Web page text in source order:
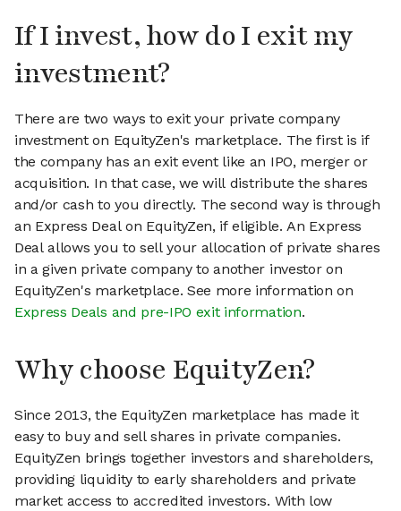
If I invest, how do I exit my
investment?
There are two ways to exit your private company
investment on EquityZen's marketplace. The first is if
the company has an exit event like an IPO, merger or
acquisition. In that case, we will distribute the shares
and/or cash to you directly. The second way is through
an Express Deal on EquityZen, if eligible. An Express
Deal allows you to sell your allocation of private shares
in a given private company to another investor on
EquityZen's marketplace. See more information on
Express Deals and pre-IPO exit information.
Why choose EquityZen?
Since 2013, the EquityZen marketplace has made it
easy to buy and sell shares in private companies.
EquityZen brings together investors and shareholders,
providing liquidity to early shareholders and private
market access to accredited investors. With low